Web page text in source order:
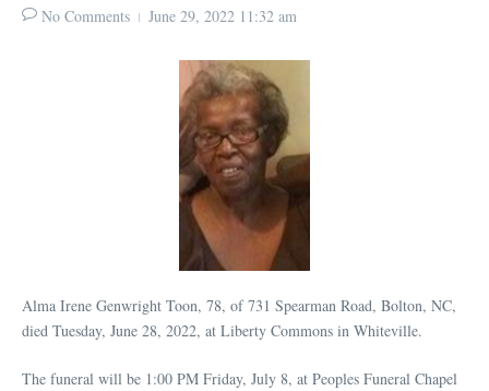
No Comments June 29, 2022 11:32 am
Alma Irene Genwright Toon, 78, of 731 Spearman Road, Bolton, NC,
died Tuesday, June 28, 2022, at Liberty Commons in Whiteville.
The funeral will be 1:00 PM Friday, July 8, at Peoples Funeral Chapel